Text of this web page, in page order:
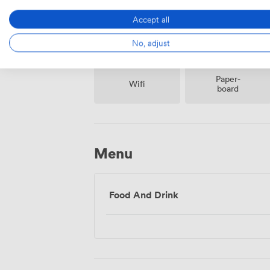
Wifi
Paper-
board
Menu
Food And Drink
Accept all
No, adjust